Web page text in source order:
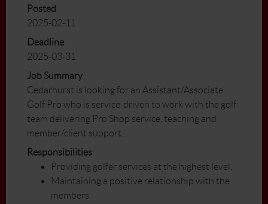
Posted
2025-02-11
Deadline
2025-03-31
Job Summary
Cedarhurst is looking for an Assistant/Associate
Golf Pro who is service-driven to work with the golf
team delivering Pro Shop service, teaching and
member/client support.
Responsibilities
Providing golfer services at the highest level.
Maintaining a positive relationship with the
members.